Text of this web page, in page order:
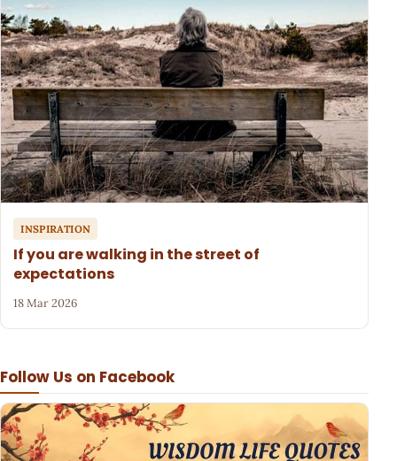
Follow Us on Facebook
INSPIRATION
If you are walking in the street of
expectations
18 Mar 2026